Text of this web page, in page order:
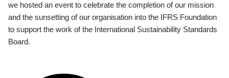
we hosted an event to celebrate the completion of our mission
and the sunsetting of our organisation into the IFRS Foundation
to support the work of the International Sustainability Standards
Board.